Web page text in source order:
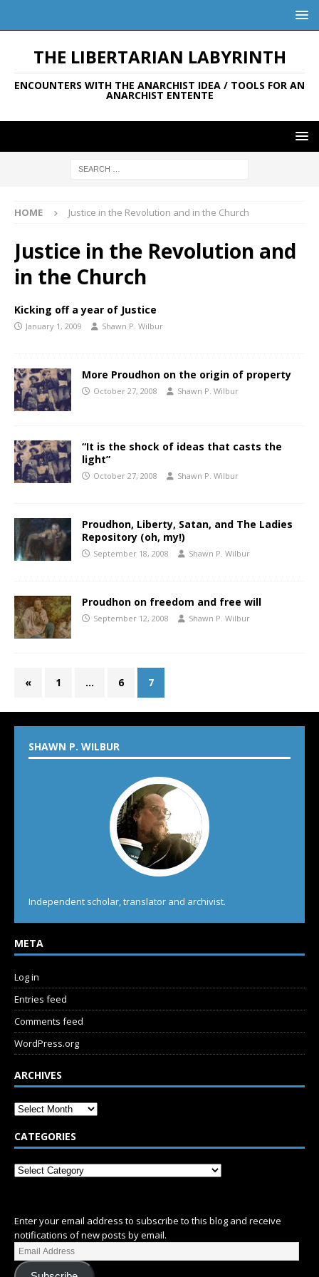
THE LIBERTARIAN LABYRINTH
ENCOUNTERS WITH THE ANARCHIST IDEA / TOOLS FOR AN
ANARCHIST ENTENTE
HOME Justice in the Revolution and in the Church
Justice in the Revolution and
in the Church
Kicking off a year of Justice
January 1, 2009 Shawn P. Wilbur
More Proudhon on the origin of property
October 27, 2008 Shawn P. Wilbur
“It is the shock of ideas that casts the
light”
October 27, 2008 Shawn P. Wilbur
Proudhon, Liberty, Satan, and The Ladies
Repository (oh, my!)
September 18, 2008 Shawn P. Wilbur
Proudhon on freedom and free will
September 12, 2008 Shawn P. Wilbur
« 1 … 6 7
SHAWN P. WILBUR
Independent scholar, translator and archivist.
META
Log in
Entries feed
Comments feed
WordPress.org
ARCHIVES
CATEGORIES
Enter your email address to subscribe to this blog and receive
notifications of new posts by email.